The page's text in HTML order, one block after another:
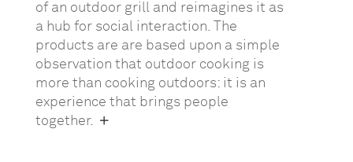
of an outdoor grill and reimagines it as
a hub for social interaction. The
products are are based upon a simple
observation that outdoor cooking is
more than cooking outdoors: it is an
experience that brings people
together.